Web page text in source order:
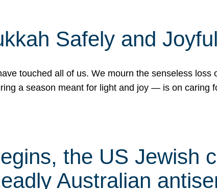
Safely and
touched all of us. We mourn the senseless
a season meant for light and joy — is on caring
the US Jewish
Australian